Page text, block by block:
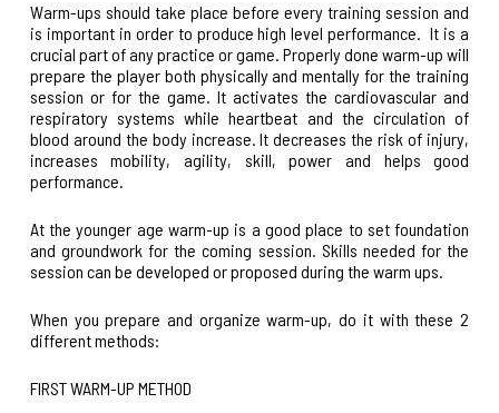
Warm-ups should take place before every training session and
is important in order to produce high level performance. It is a
crucial part of any practice or game. Properly done warm-up will
prepare the player both physically and mentally for the training
session or for the game. It activates the cardiovascular and
respiratory systems while heartbeat and the circulation of
blood around the body increase. It decreases the risk of injury,
increases mobility, agility, skill, power and helps good
performance.
At the younger age warm-up is a good place to set foundation
and groundwork for the coming session. Skills needed for the
session can be developed or proposed during the warm ups.
When you prepare and organize warm-up, do it with these 2
different methods:
FIRST WARM-UP METHOD